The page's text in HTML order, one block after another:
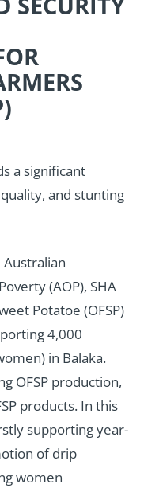
a significant
and stunting
(AOP), SHA
Potatoe (OFSP)
4,000
in Balaka.
OFSP production,
products. In this
supporting year-
of drip
women